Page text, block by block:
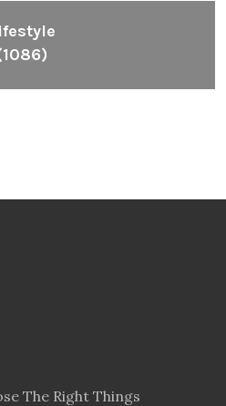
The Right Things